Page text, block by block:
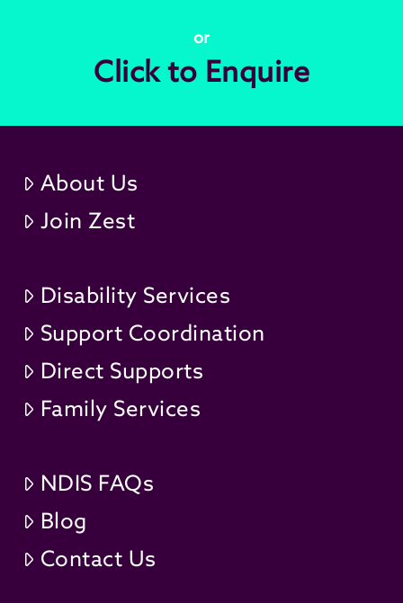
or
Click to Enquire
About Us
Join Zest
Disability Services
Support Coordination
Direct Supports
Family Services
NDIS FAQs
Blog
Contact Us